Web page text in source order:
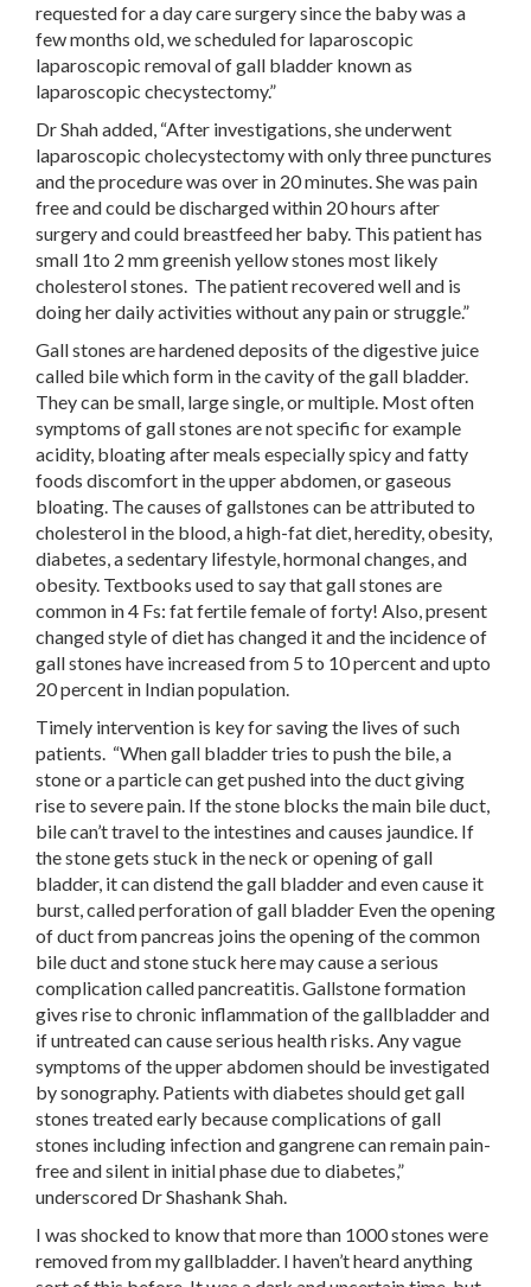
requested for a day care surgery since the baby was a
few months old, we scheduled for laparoscopic
laparoscopic removal of gall bladder known as
laparoscopic checystectomy.”
Dr Shah added, “After investigations, she underwent
laparoscopic cholecystectomy with only three punctures
and the procedure was over in 20 minutes. She was pain
free and could be discharged within 20 hours after
surgery and could breastfeed her baby. This patient has
small 1to 2 mm greenish yellow stones most likely
cholesterol stones. The patient recovered well and is
doing her daily activities without any pain or struggle.”
Gall stones are hardened deposits of the digestive juice
called bile which form in the cavity of the gall bladder.
They can be small, large single, or multiple. Most often
symptoms of gall stones are not specific for example
acidity, bloating after meals especially spicy and fatty
foods discomfort in the upper abdomen, or gaseous
bloating. The causes of gallstones can be attributed to
cholesterol in the blood, a high-fat diet, heredity, obesity,
diabetes, a sedentary lifestyle, hormonal changes, and
obesity. Textbooks used to say that gall stones are
common in 4 Fs: fat fertile female of forty! Also, present
changed style of diet has changed it and the incidence of
gall stones have increased from 5 to 10 percent and upto
20 percent in Indian population.
Timely intervention is key for saving the lives of such
patients. “When gall bladder tries to push the bile, a
stone or a particle can get pushed into the duct giving
rise to severe pain. If the stone blocks the main bile duct,
bile can’t travel to the intestines and causes jaundice. If
the stone gets stuck in the neck or opening of gall
bladder, it can distend the gall bladder and even cause it
burst, called perforation of gall bladder Even the opening
of duct from pancreas joins the opening of the common
bile duct and stone stuck here may cause a serious
complication called pancreatitis. Gallstone formation
gives rise to chronic inflammation of the gallbladder and
if untreated can cause serious health risks. Any vague
symptoms of the upper abdomen should be investigated
by sonography. Patients with diabetes should get gall
stones treated early because complications of gall
stones including infection and gangrene can remain pain-
free and silent in initial phase due to diabetes,”
underscored Dr Shashank Shah.
I was shocked to know that more than 1000 stones were
removed from my gallbladder. I haven’t heard anything